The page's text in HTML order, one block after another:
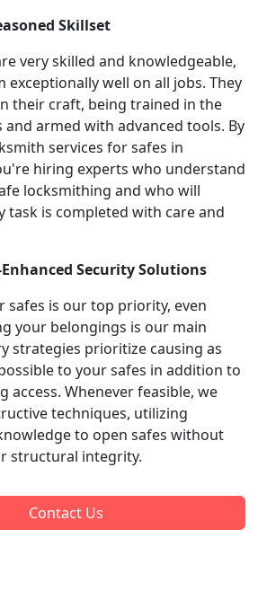
Skillset
very skilled and knowledgeable,
exceptionally well on all jobs. They
their craft, being trained in the
armed with advanced tools. By
services for safes in
hiring experts who understand
locksmithing and who will
task is completed with care and
Security Solutions
safes is our top priority, even
your belongings is our main
strategies prioritize causing as
to your safes in addition to
access. Whenever feasible, we
techniques, utilizing
to open safes without
structural integrity.
Contact Us